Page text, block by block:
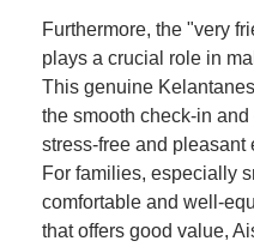
Furthermore, the "very
plays a crucial role in
This genuine
the smooth check-in
stress-free and pleasant
For families, especially
comfortable and well-
that offers good value,